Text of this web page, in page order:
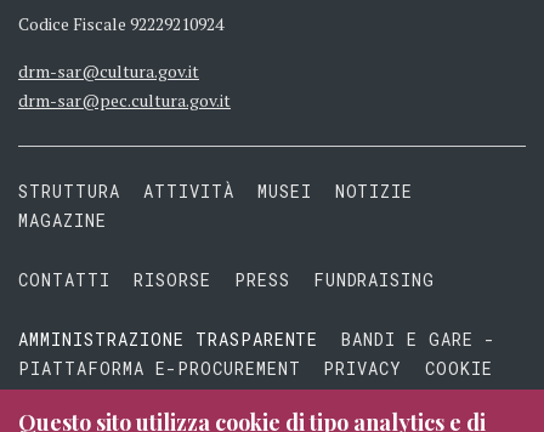
Codice Fiscale 92229210924
drm-sar@cultura.gov.it
drm-sar@pec.cultura.gov.it
STRUTTURA ATTIVITÀ MUSEI
NOTIZIE
MAGAZINE
CONTATTI RISORSE PRESS FUNDRAISING
AMMINISTRAZIONE TRASPARENTE
BANDI E GARE -
PIATTAFORMA E-PROCUREMENT
PRIVACY
COOKIE
TERMINI E CONDIZIONI
Questo sito utilizza cookie di tipo analytics e di